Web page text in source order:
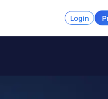
Login